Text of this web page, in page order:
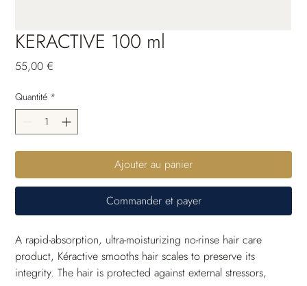
KERACTIVE 100 ml
55,00 €
Quantité *
Ajouter au panier
Commander et payer
A rapid-absorption, ultra-moisturizing no-rinse hair care
product, Kéractive smooths hair scales to preserve its
integrity. The hair is protected against external stressors,